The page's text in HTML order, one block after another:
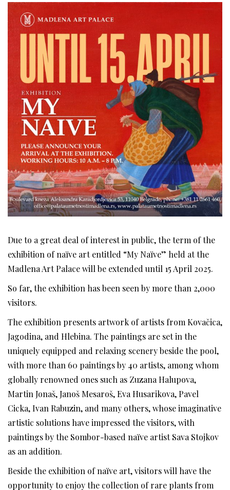
Due to a great deal of interest in public, the term of the
exhibition of naïve art entitled “My Naïve” held at the
Madlena Art Palace will be extended until 15 April 2025.
So far, the exhibition has been seen by more than 2,000
visitors.
The exhibition presents artwork of artists from Kovačica,
Jagodina, and Hlebina. The paintings are set in the
uniquely equipped and relaxing scenery beside the pool,
with more than 60 paintings by 40 artists, among whom
globally renowned ones such as Zuzana Halupova,
Martin Jonaš, Janoš Mesaroš, Eva Husarikova, Pavel
Cicka, Ivan Rabuzin, and many others, whose imaginative
artistic solutions have impressed the visitors, with
paintings by the Sombor-based naïve artist Sava Stojkov
as an addition.
Beside the exhibition of naïve art, visitors will have the
opportunity to enjoy the collection of rare plants from